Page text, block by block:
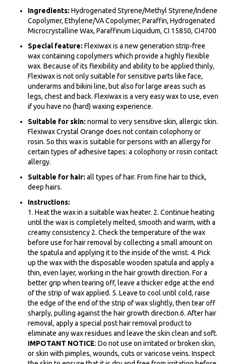
Ingredients: Hydrogenated Styrene/Methyl Styrene/Indene
Copolymer, Ethylene/VA Copolymer, Paraffin, Hydrogenated
Microcrystalline Wax, Paraffinum Liquidum, CI 15850, CI4700
Special feature: Flexiwax is a new generation strip-free
wax containing copolymers which provide a highly flexible
wax. Because of its flexibility and ability to be applied thinly,
Flexiwax is not only suitable for sensitive parts like face,
underarms and bikini line, but also for large areas such as
legs, chest and back. Flexiwax is a very easy wax to use, even
if you have no (hard) waxing experience.
Suitable for skin: normal to very sensitive skin, allergic skin.
Flexiwax Crystal Orange does not contain colophony or
rosin. So this wax is suitable for persons with an allergy for
certain types of adhesive tapes: a colophonyor rosin contact
allergy.
Suitable for hair: all types of hair. From fine hair to thick,
deep hairs.
Instructions:
1. Heat the wax in a suitable wax heater. 2. Continue heating
until the wax is completely melted, smooth and warm, with a
creamy consistency 2. Check the temperature of the wax
before use for hair removal by collecting a small amount on
the spatula and applying it to the inside of the wrist. 4. Pick
up the wax with the disposable wooden spatula and apply a
thin, even layer, working in the hair growth direction. For a
better grip when tearing off, leave a thicker edge at the end
of the strip of wax applied. 5. Leave to cool until cold, raise
the edge of the end of the strip of wax slightly, then tear off
sharply, pulling against the hair growth direction.6. After hair
removal, apply a special post hair removal product to
eliminate any wax residues and leave the skin clean and soft.
IMPOTANT NOTICE: Do not use on irritated or broken skin,
or skin with pimples, wounds, cuts or varicose veins. Inspect